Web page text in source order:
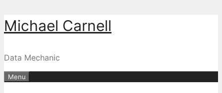
Skip
to
Michael Carnell
Data Mechanic
Menu